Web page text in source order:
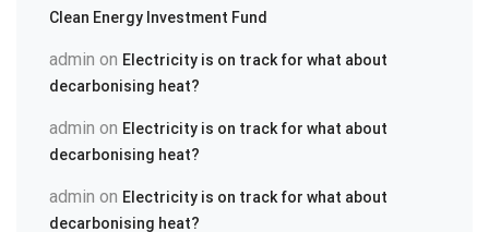
Clean Energy Investment Fund
admin on Electricity is on track for what about
decarbonising heat?
admin on Electricity is on track for what about
decarbonising heat?
admin on Electricity is on track for what about
decarbonising heat?